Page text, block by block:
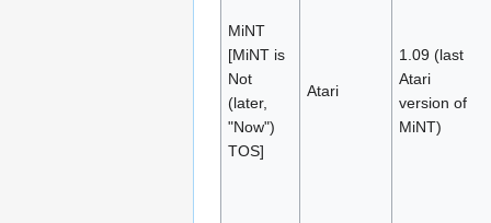
MiNT
[MiNT is
Not
(later,
"Now")
TOS]
Atari
1.09 (last
Atari
version of
MiNT)